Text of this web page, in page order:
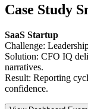
Case Study
SaaS Startup
Challenge:
Solution: CFO IQ
narratives.
Result: Reporting
confidence.